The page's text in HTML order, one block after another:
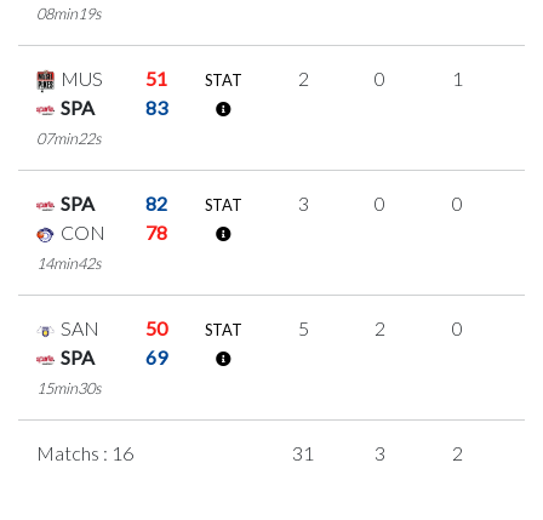
08min19s
MUS
51
SPA
83
07min22s
STAT 2 0 1
SPA
82
CON
78
14min42s
STAT 3 0 0
SAN
50
SPA
69
15min30s
STAT 5 2 0
Matchs : 16 31 3 2